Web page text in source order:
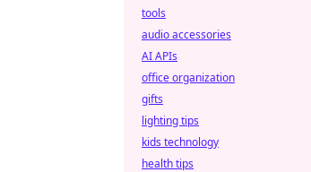
tools
audio accessories
AI APIs
office organization
gifts
lighting tips
kids technology
health tips